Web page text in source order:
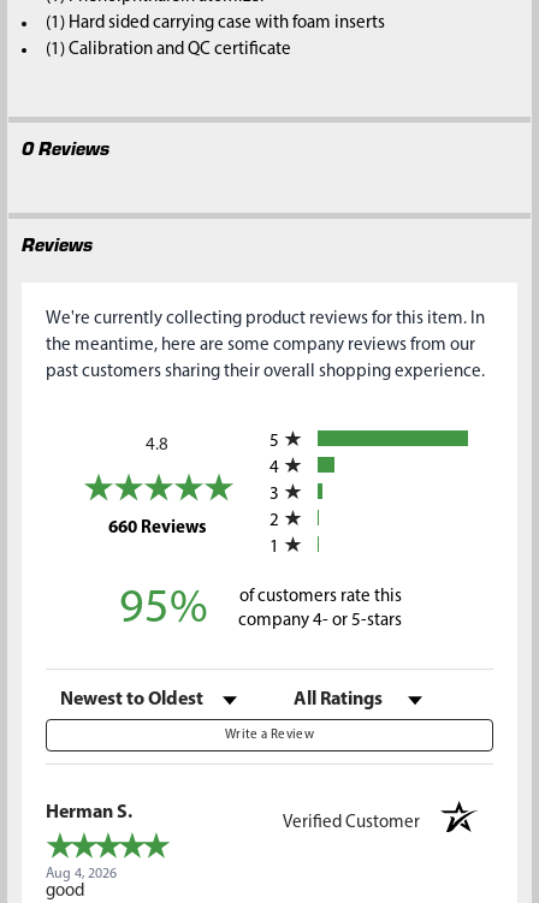
(1) Hard sided carrying case with foam inserts
(1) Calibration and QC certificate
0 Reviews
Reviews
We're currently collecting product reviews for this item. In
the meantime, here are some company reviews from our
past customers sharing their overall shopping experience.
4.8
660 Reviews(opens in a new tab)
5
4
3
2
1
95%
of customers rate this
company 4- or 5-stars
Sort Reviews Filter Reviews by Rating
Write a Review
Herman S.
Verified Customer
Aug 4, 2026
good